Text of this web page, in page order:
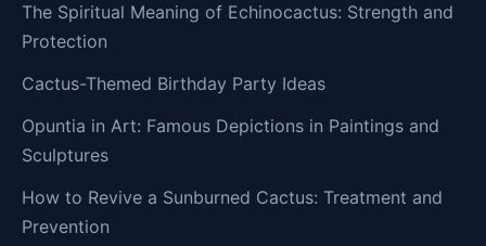
The Spiritual Meaning of Echinocactus: Strength and
Protection
Cactus-Themed Birthday Party Ideas
Opuntia in Art: Famous Depictions in Paintings and
Sculptures
How to Revive a Sunburned Cactus: Treatment and
Prevention